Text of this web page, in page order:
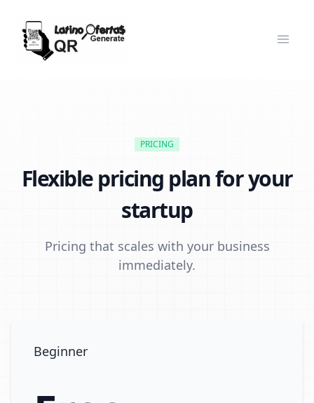
PRICING
Flexible pricing plan for your
startup
Pricing that scales with your business
immediately.
Beginner